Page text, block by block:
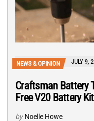
NEWS & OPINION JULY 9,
Craftsman Battery
Free V20 Battery
by Noelle Howe